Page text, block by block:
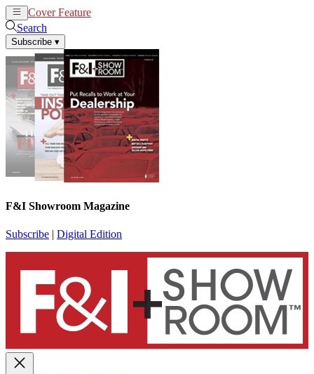
Cover Feature
Search
Subscribe ▾
F&I Showroom Magazine
Subscribe | Digital Edition